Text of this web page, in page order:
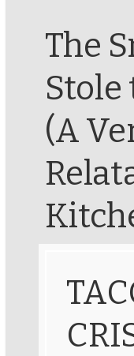
The
Stole
(A